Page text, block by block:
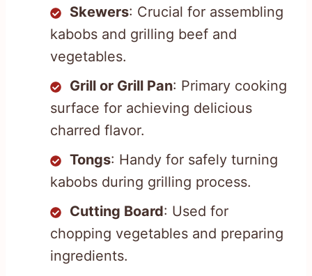
Skewers: Crucial for assembling
kabobs and grilling beef and
vegetables.
Grill or Grill Pan: Primary cooking
surface for achieving delicious
charred flavor.
Tongs: Handy for safely turning
kabobs during grilling process.
Cutting Board: Used for
chopping vegetables and preparing
ingredients.